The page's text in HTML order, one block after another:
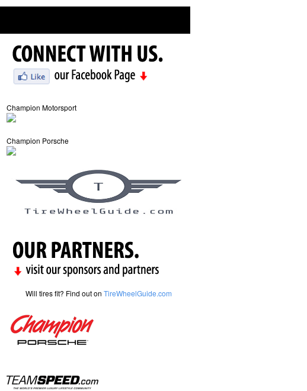
Champion Motorsport
Champion Porsche
Will tires fit? Find out on TireWheelGuide.com